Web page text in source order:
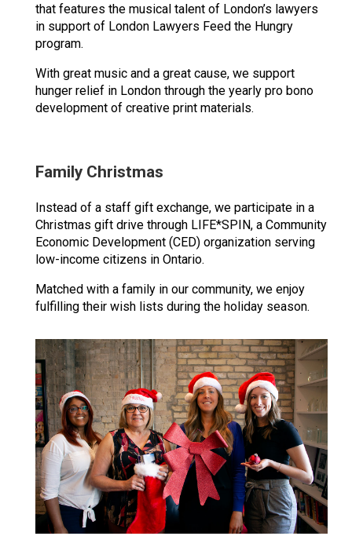
that features the musical talent of London’s lawyers
in support of London Lawyers Feed the Hungry
program.
With great music and a great cause, we support
hunger relief in London through the yearly pro bono
development of creative print materials.
Family Christmas
Instead of a staff gift exchange, we participate in a
Christmas gift drive through LIFE*SPIN, a Community
Economic Development (CED) organization serving
low-income citizens in Ontario.
Matched with a family in our community, we enjoy
fulfilling their wish lists during the holiday season.